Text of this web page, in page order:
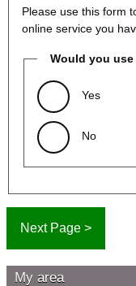
Please use this form
online service you
Would you
Yes
No
My area